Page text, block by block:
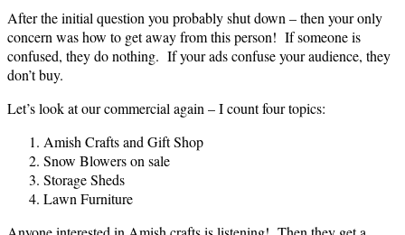
After the initial question you probably shut down – then your only
concern was how to get away from this person! If someone is
confused, they do nothing. If your ads confuse your audience, they
don’t buy.
Let’s look at our commercial again – I count four topics:
Amish Crafts and Gift Shop
Snow Blowers on sale
Storage Sheds
Lawn Furniture